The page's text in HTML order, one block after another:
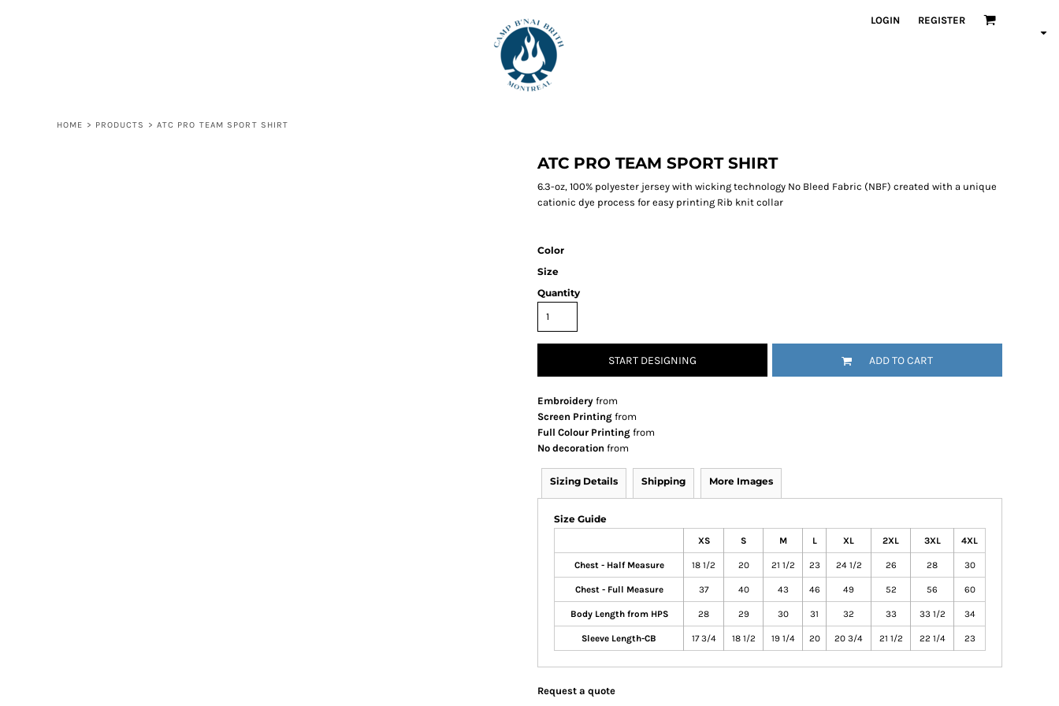
LOGIN REGISTER
HOME > PRODUCTS > ATC PRO TEAM SPORT SHIRT
ATC PRO TEAM SPORT SHIRT
6.3-oz, 100% polyester jersey with wicking technology No Bleed Fabric (NBF) created with a unique
cationic dye process for easy printing Rib knit collar
Color
Size
Quantity
START DESIGNING ADD TO CART
Embroidery from
Screen Printing from
Full Colour Printing from
No decoration from
Sizing Details Shipping More Images
Size Guide
XS S M L XL 2XL 3XL 4XL
Chest - Half Measure 18 1/2 20 21 1/2 23 24 1/2 26 28 30
Chest - Full Measure 37 40 43 46 49 52 56 60
Body Length from HPS 28 29 30 31 32 33 33 1/2 34
Sleeve Length-CB 17 3/4 18 1/2 19 1/4 20 20 3/4 21 1/2 22 1/4 23
Request a quote